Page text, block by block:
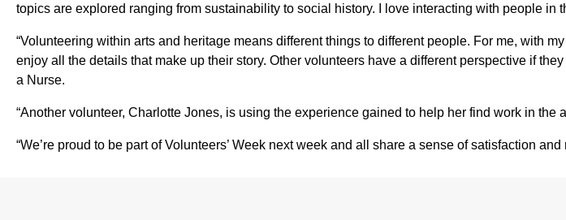
topics are explored ranging from sustainability to social history. I love interacting with people in
“Volunteering within arts and heritage means different things to different people. For me, with
enjoy all the details that make up their story. Other volunteers have a different perspective if
a Nurse.
“Another volunteer, Charlotte Jones, is using the experience gained to help her find work in the
“We’re proud to be part of Volunteers’ Week next week and all share a sense of satisfaction